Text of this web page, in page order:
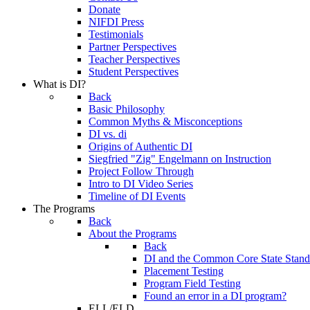
Donate
NIFDI Press
Testimonials
Partner Perspectives
Teacher Perspectives
Student Perspectives
What is DI?
Back
Basic Philosophy
Common Myths & Misconceptions
DI vs. di
Origins of Authentic DI
Siegfried "Zig" Engelmann on Instruction
Project Follow Through
Intro to DI Video Series
Timeline of DI Events
The Programs
Back
About the Programs
Back
DI and the Common Core State
Placement Testing
Program Field Testing
Found an error in a DI program?